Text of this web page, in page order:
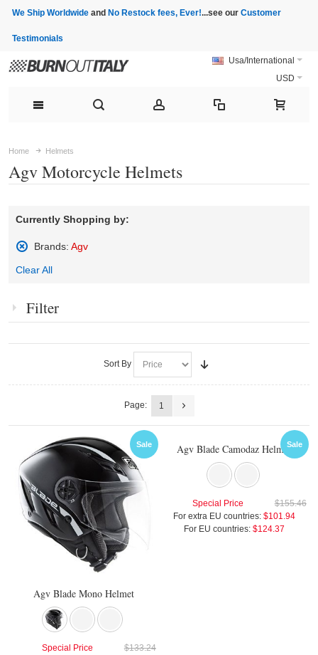
We Ship Worldwide and No Restock fees, Ever!...see our Customer
Testimonials
Usa/International
USD
Home Helmets
Agv Motorcycle Helmets
Currently Shopping by:
Brands: Agv
This
Clear All
Filter
Sort By
Page: 1
Sale
Agv Blade Mono Helmet
$133.24
Special Price
Sale
Agv Blade Camodaz Helmet
$155.46
Special Price
For extra EU countries: $101.94
For EU countries: $124.37